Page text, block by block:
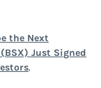
the Next
Just Signed
.